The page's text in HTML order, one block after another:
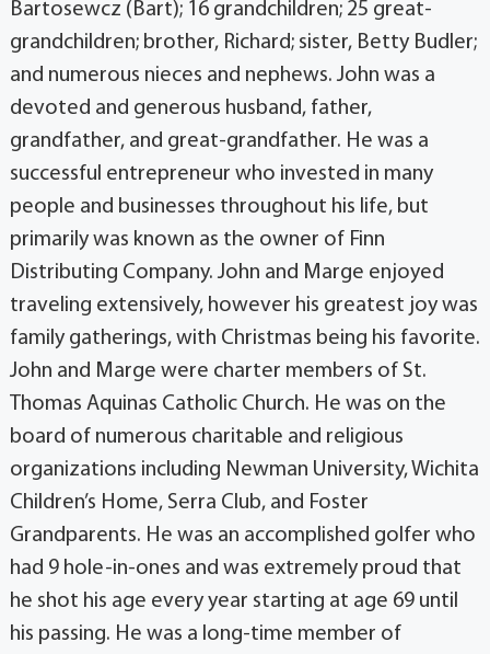
Bartosewcz (Bart); 16 grandchildren; 25 great-
grandchildren; brother, Richard; sister, Betty Budler;
and numerous nieces and nephews. John was a
devoted and generous husband, father,
grandfather, and great-grandfather. He was a
successful entrepreneur who invested in many
people and businesses throughout his life, but
primarily was known as the owner of Finn
Distributing Company. John and Marge enjoyed
traveling extensively, however his greatest joy was
family gatherings, with Christmas being his favorite.
John and Marge were charter members of St.
Thomas Aquinas Catholic Church. He was on the
board of numerous charitable and religious
organizations including Newman University, Wichita
Children’s Home, Serra Club, and Foster
Grandparents. He was an accomplished golfer who
had 9 hole-in-ones and was extremely proud that
he shot his age every year starting at age 69 until
his passing. He was a long-time member of